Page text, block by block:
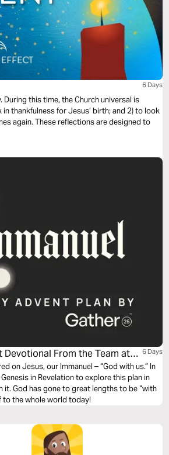
6 Days
this time, the Church universal is
thankfulness for Jesus’ birth; and 2) to look
again. These reflections are designed to
Devotional From the Team at
6 Days
on Jesus, our Immanuel – “God with us.” In
in Revelation to explore this plan in
God has gone to great lengths to be “with
to the whole world today!